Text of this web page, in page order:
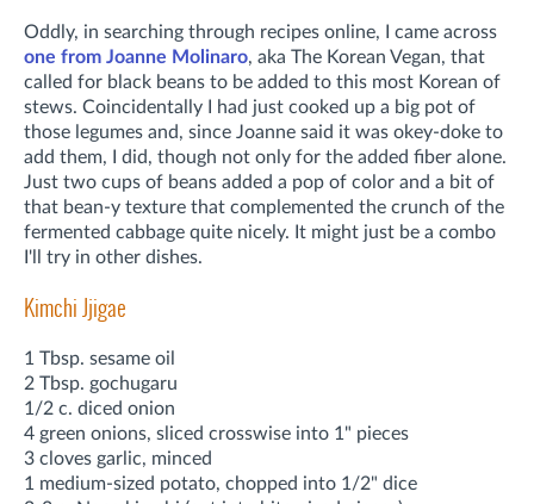
Oddly, in searching through recipes online, I came across
one from Joanne Molinaro, aka The Korean Vegan, that
called for black beans to be added to this most Korean of
stews. Coincidentally I had just cooked up a big pot of
those legumes and, since Joanne said it was okey-doke to
add them, I did, though not only for the added fiber alone.
Just two cups of beans added a pop of color and a bit of
that bean-y texture that complemented the crunch of the
fermented cabbage quite nicely. It might just be a combo
I'll try in other dishes.
Kimchi Jjigae
1 Tbsp. sesame oil
2 Tbsp. gochugaru
1/2 c. diced onion
4 green onions, sliced crosswise into 1" pieces
3 cloves garlic, minced
1 medium-sized potato, chopped into 1/2" dice